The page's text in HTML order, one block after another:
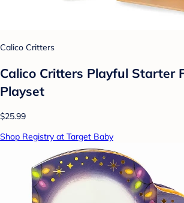
Calico Critters
Calico Critters Playful Starter
Playset
$25.99
Shop Registry at Target Baby